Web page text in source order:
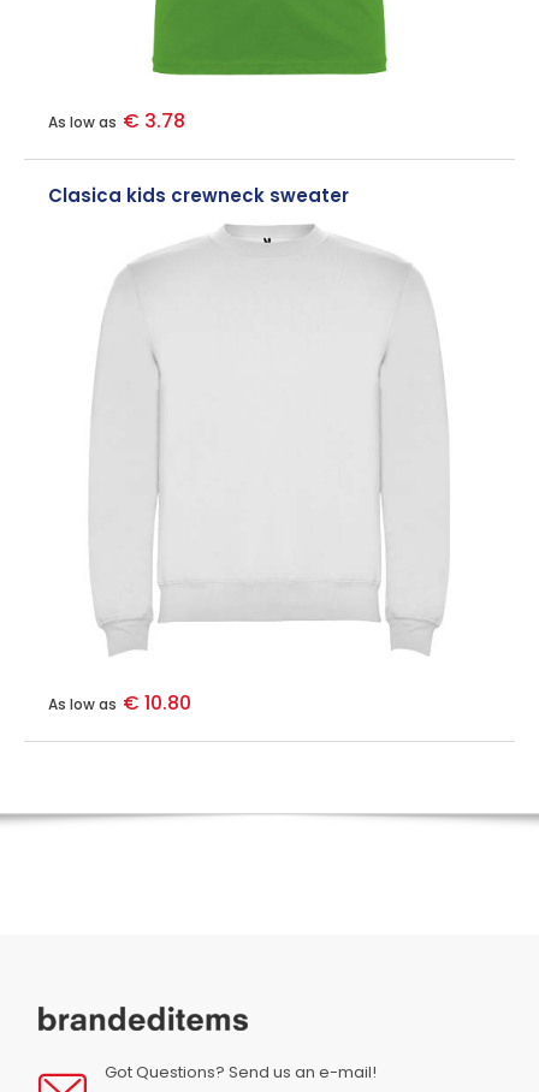
As low as € 3.78
Clasica kids crewneck sweater
As low as € 10.80
Got Questions? Send us an e-mail!